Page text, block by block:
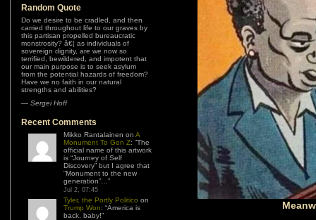
Random Quote
Do we desire to be cradled, and then
carried throughout life to our graves by
this partisan propelled bureaucratic
monstrosity? â€¦ as individuals of
sovereign dignity, are we now so
terrified, bewildered, and impotent that
our main purpose is to seek asylum
from the potential hazards of freedom?
Have we no faith in our natural
strengths and abilities?
— Sergei Hoff
Recent Comments
Mikko Rantalainen on A
Monument To Gen Z: “The
official name of this artwork
is “Journey of Self
Discovery” but I agree that
“Monument to the new
generation”… ”
Jul 2, 07:45
Tyler, the Portly Politico on
Trump Won: “America is
back, baby!”